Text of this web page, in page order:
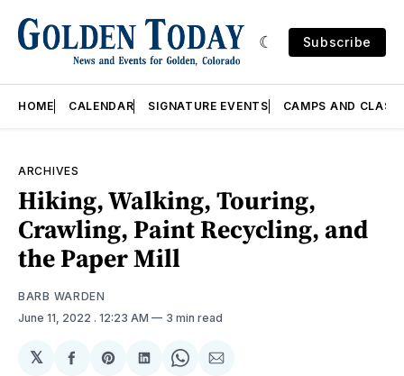
Subscribe
HOME CALENDAR SIGNATURE EVENTS CAMPS AND
ARCHIVES
Hiking, Walking, Touring,
Crawling, Paint Recycling, and
the Paper Mill
BARB WARDEN
June 11, 2022 . 12:23 AM 3 min read
𝕏
ShareShareShareShareShare